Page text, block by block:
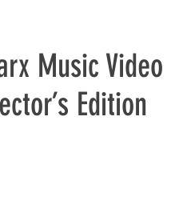
Music Video
Edition